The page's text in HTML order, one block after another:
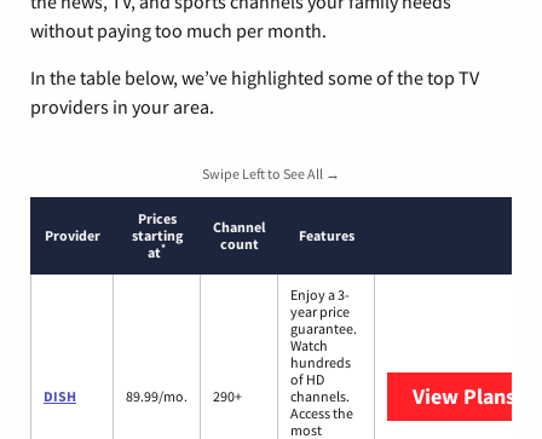
without paying too much per month.
In the table below, we’ve highlighted some of the top TV
providers in your area.
Swipe Left to See All →
Provider
Prices
starting
at*
Channel
count
Features
DISH 89.99/mo. 290+
Enjoy a 3-
year price
guarantee.
Watch
hundreds
of HD
channels.
Access the
most
View Plans